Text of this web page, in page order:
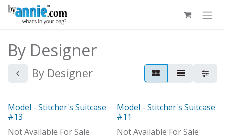
Skip to Content
By Designer
By Designer
Model
Model - Stitcher's Suitcase
#13
Not Available For Sale
Model
Model - Stitcher's Suitcase
#11
Not Available For Sale